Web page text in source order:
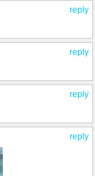
reply
reply
reply
reply